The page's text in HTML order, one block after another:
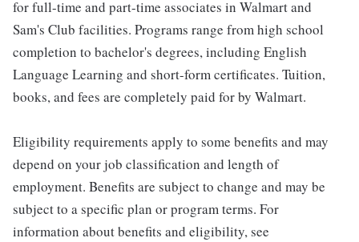
for full-time and part-time associates in Walmart and
Sam's Club facilities. Programs range from high school
completion to bachelor's degrees, including English
Language Learning and short-form certificates. Tuition,
books, and fees are completely paid for by Walmart.
Eligibility requirements apply to some benefits and may
depend on your job classification and length of
employment. Benefits are subject to change and may be
subject to a specific plan or program terms. For
information about benefits and eligibility, see